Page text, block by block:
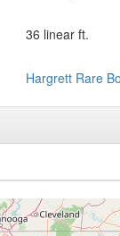
36 linear ft.
Hargrett Rare